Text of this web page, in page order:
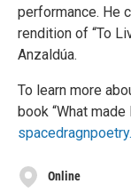
performance. He
rendition of “To
Anzaldúa.
To learn more
book “What
Online